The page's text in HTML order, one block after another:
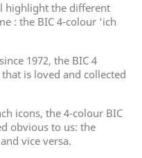
highlight the different
: the BIC 4-colour ‘ich
1972, the BIC 4
is loved and collected
icons, the 4-colour BIC
obvious to us: the
vice versa.